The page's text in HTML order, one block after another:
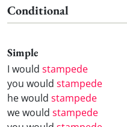
Conditional
Simple
I would stampede
you would stampede
he would stampede
we would stampede